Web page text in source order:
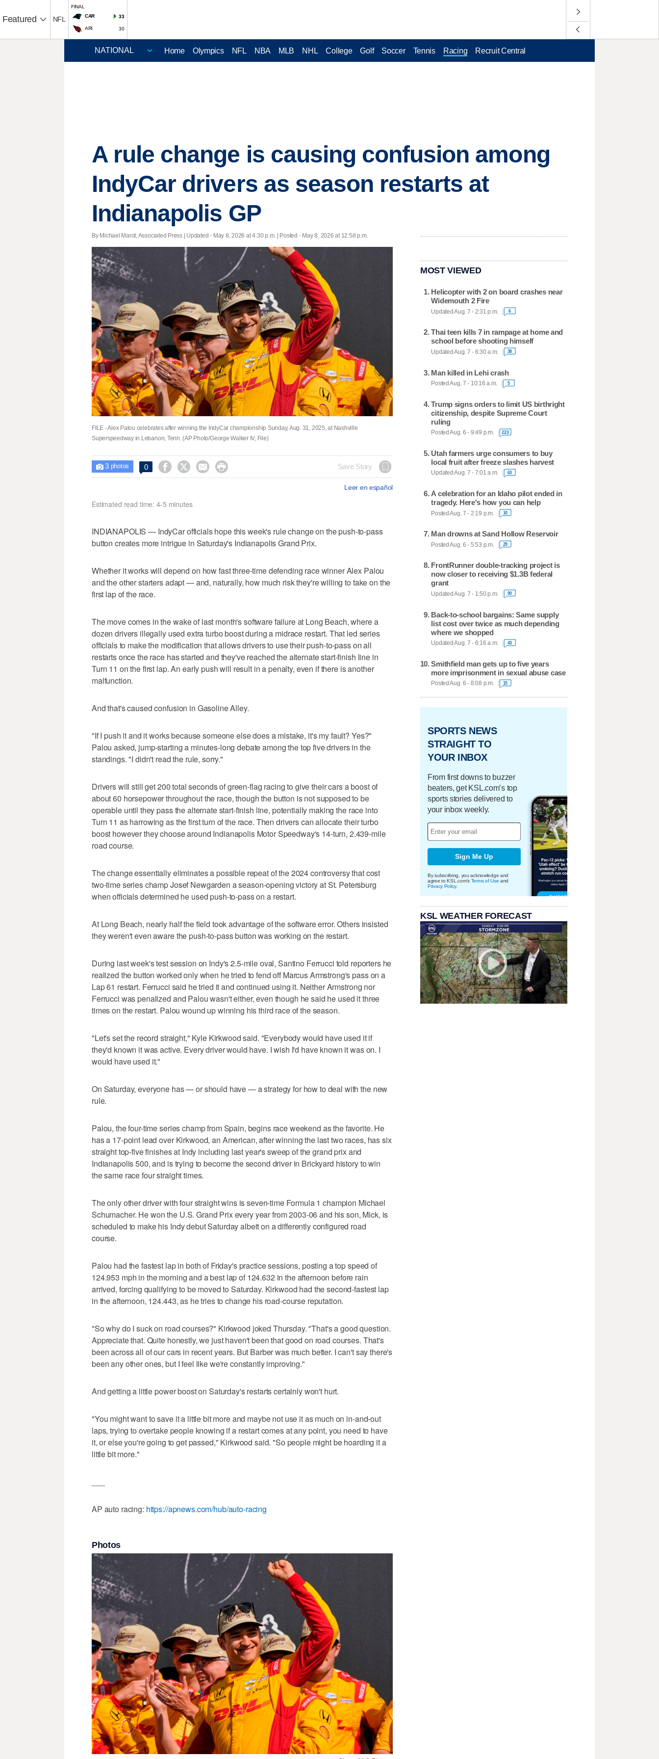
Featured NFL
FINAL
CAR
33
ARI 30
Home Olympics NFL NBA MLB NHL College Golf Soccer Tennis Racing Recruit Central
A rule change is causing confusion among
IndyCar drivers as season restarts at
Indianapolis GP
By Michael Marot, Associated Press | Updated - May 8, 2026 at 4:30 p.m. | Posted - May 8, 2026 at 12:58 p.m.
FILE - Alex Palou celebrates after winning the IndyCar championship Sunday, Aug. 31, 2025, at Nashville
Superspeedway in Lebanon, Tenn. (AP Photo/George Walker IV, File)
 3photos 0     Save Story
Leer en español
Estimated read time: 4-5 minutes
INDIANAPOLIS — IndyCar officials hope this week's rule change on the push-to-pass
button creates more intrigue in Saturday's Indianapolis Grand Prix.
Whether it works will depend on how fast three-time defending race winner Alex Palou
and the other starters adapt — and, naturally, how much risk they're willing to take on the
first lap of the race.
The move comes in the wake of last month's software failure at Long Beach, where a
dozen drivers illegally used extra turbo boost during a midrace restart. That led series
officials to make the modification that allows drivers to use their push-to-pass on all
restarts once the race has started and they've reached the alternate start-finish line in
Turn 11 on the first lap. An early push will result in a penalty, even if there is another
malfunction.
And that's caused confusion in Gasoline Alley.
"If I push it and it works because someone else does a mistake, it's my fault? Yes?"
Palou asked, jump-starting a minutes-long debate among the top five drivers in the
standings. "I didn't read the rule, sorry."
Drivers will still get 200 total seconds of green-flag racing to give their cars a boost of
about 60 horsepower throughout the race, though the button is not supposed to be
operable until they pass the alternate start-finish line, potentially making the race into
Turn 11 as harrowing as the first turn of the race. Then drivers can allocate their turbo
boost however they choose around Indianapolis Motor Speedway's 14-turn, 2.439-mile
road course.
The change essentially eliminates a possible repeat of the 2024 controversy that cost
two-time series champ Josef Newgarden a season-opening victory at St. Petersburg
when officials determined he used push-to-pass on a restart.
At Long Beach, nearly half the field took advantage of the software error. Others insisted
they weren't even aware the push-to-pass button was working on the restart.
During last week's test session on Indy's 2.5-mile oval, Santino Ferrucci told reporters he
realized the button worked only when he tried to fend off Marcus Armstrong's pass on a
Lap 61 restart. Ferrucci said he tried it and continued using it. Neither Armstrong nor
Ferrucci was penalized and Palou wasn't either, even though he said he used it three
times on the restart. Palou wound up winning his third race of the season.
"Let's set the record straight," Kyle Kirkwood said. "Everybody would have used it if
they'd known it was active. Every driver would have. I wish I'd have known it was on. I
would have used it."
On Saturday, everyone has — or should have — a strategy for how to deal with the new
rule.
Palou, the four-time series champ from Spain, begins race weekend as the favorite. He
has a 17-point lead over Kirkwood, an American, after winning the last two races, has six
straight top-five finishes at Indy including last year's sweep of the grand prix and
Indianapolis 500, and is trying to become the second driver in Brickyard history to win
the same race four straight times.
The only other driver with four straight wins is seven-time Formula 1 champion Michael
Schumacher. He won the U.S. Grand Prix every year from 2003-06 and his son, Mick, is
scheduled to make his Indy debut Saturday albeit on a differently configured road
course.
Palou had the fastest lap in both of Friday's practice sessions, posting a top speed of
124.953 mph in the morning and a best lap of 124.632 in the afternoon before rain
arrived, forcing qualifying to be moved to Saturday. Kirkwood had the second-fastest lap
in the afternoon, 124.443, as he tries to change his road-course reputation.
"So why do I suck on road courses?" Kirkwood joked Thursday. "That's a good question.
Appreciate that. Quite honestly, we just haven't been that good on road courses. That's
been across all of our cars in recent years. But Barber was much better. I can't say there's
been any other ones, but I feel like we're constantly improving."
And getting a little power boost on Saturday's restarts certainly won't hurt.
"You might want to save it a little bit more and maybe not use it as much on in-and-out
laps, trying to overtake people knowing if a restart comes at any point, you need to have
it, or else you're going to get passed," Kirkwood said. "So people might be hoarding it a
little bit more."
AP auto racing: https://apnews.com/hub/auto-racing
Photos
MOST VIEWED
Helicopter with 2 on board crashes near
Widemouth 2 Fire
Updated Aug. 7 - 2:31 p.m. 6
Thai teen kills 7 in rampage at home and
school before shooting himself
Updated Aug. 7 - 6:30 a.m. 38
Man killed in Lehi crash
Posted Aug. 7 - 10:16 a.m. 5
Trump signs orders to limit US birthright
citizenship, despite Supreme Court
ruling
Posted Aug. 6 - 9:49 p.m. 223
Utah farmers urge consumers to buy
local fruit after freeze slashes harvest
Updated Aug. 7 - 7:01 a.m. 63
A celebration for an Idaho pilot ended in
tragedy. Here's how you can help
Posted Aug. 7 - 2:19 p.m. 10
Man drowns at Sand Hollow Reservoir
Posted Aug. 6 - 5:53 p.m. 29
FrontRunner double-tracking project is
now closer to receiving $1.3B federal
grant
Updated Aug. 7 - 1:50 p.m. 90
Back-to-school bargains: Same supply
list cost over twice as much depending
where we shopped
Updated Aug. 7 - 6:16 a.m. 43
Smithfield man gets up to five years
more imprisonment in sexual abuse case
Posted Aug. 6 - 8:08 p.m. 15
SPORTS NEWS
STRAIGHT TO
YOUR INBOX
From first downs to buzzer
beaters, get KSL.com’s top
sports stories delivered to
your inbox weekly.
Sign Me Up
By subscribing, you acknowledge and
agree to KSL.com's Terms of Use and
Privacy Policy.
KSL WEATHER FORECAST